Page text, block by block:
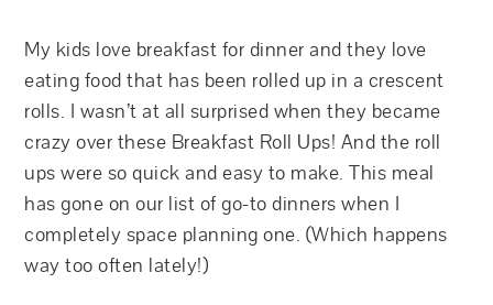
My kids love breakfast for dinner and they love
eating food that has been rolled up in a crescent
rolls. I wasn’t at all surprised when they became
crazy over these Breakfast Roll Ups! And the roll
ups were so quick and easy to make. This meal
has gone on our list of go-to dinners when I
completely space planning one. (Which happens
way too often lately!)